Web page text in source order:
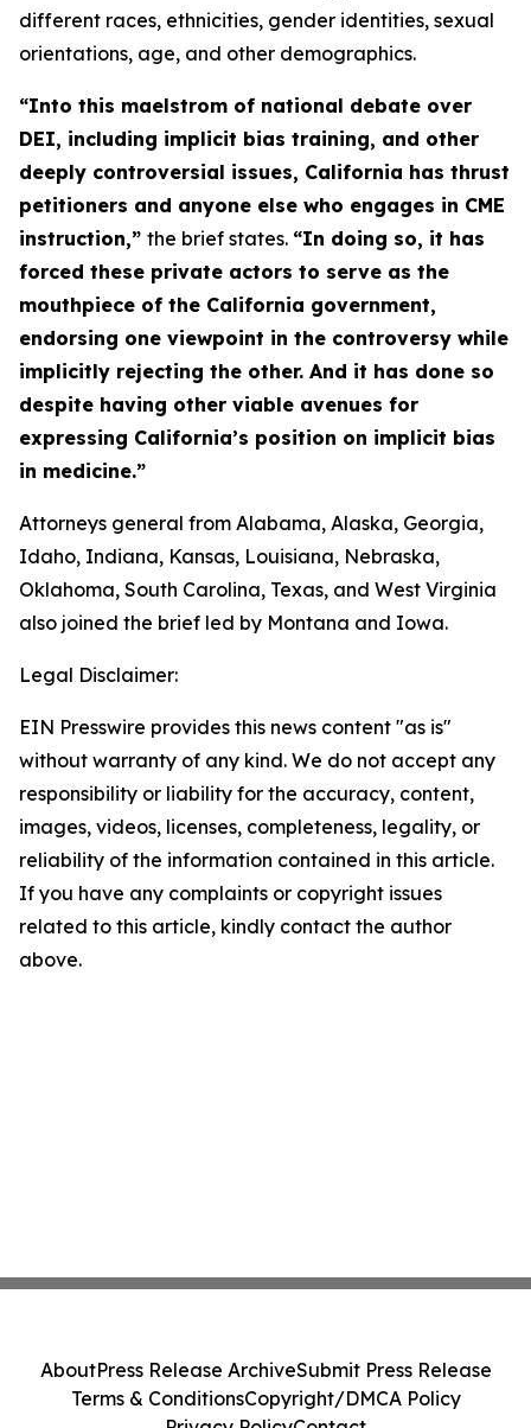
different races, ethnicities, gender identities, sexual
orientations, age, and other demographics.
“Into this maelstrom of national debate over
DEI, including implicit bias training, and other
deeply controversial issues, California has thrust
petitioners and anyone else who engages in CME
instruction,” the brief states. “In doing so, it has
forced these private actors to serve as the
mouthpiece of the California government,
endorsing one viewpoint in the controversy while
implicitly rejecting the other. And it has done so
despite having other viable avenues for
expressing California’s position on implicit bias
in medicine.”
Attorneys general from Alabama, Alaska, Georgia,
Idaho, Indiana, Kansas, Louisiana, Nebraska,
Oklahoma, South Carolina, Texas, and West Virginia
also joined the brief led by Montana and Iowa.
Legal Disclaimer:
EIN Presswire provides this news content "as is"
without warranty of any kind. We do not accept any
responsibility or liability for the accuracy, content,
images, videos, licenses, completeness, legality, or
reliability of the information contained in this article.
If you have any complaints or copyright issues
related to this article, kindly contact the author
above.
AboutPress Release ArchiveSubmit Press Release
Terms & ConditionsCopyright/DMCA Policy